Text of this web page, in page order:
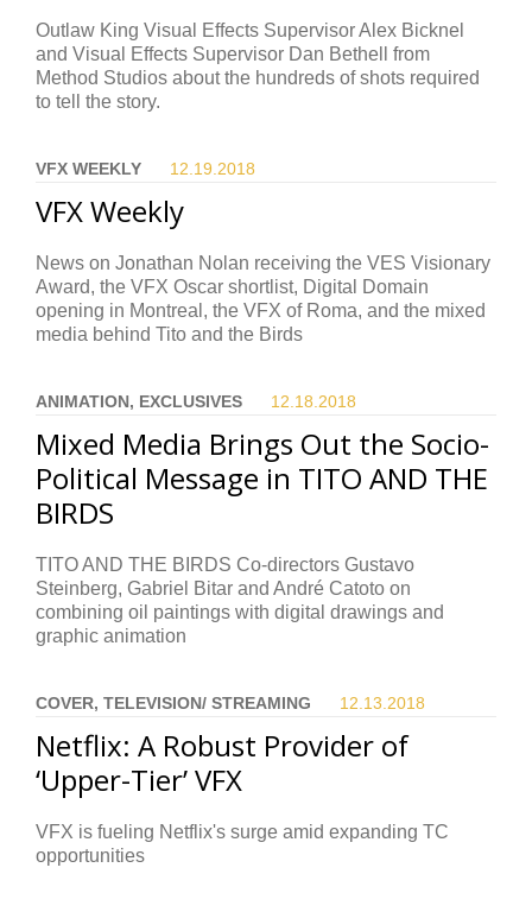
Outlaw King Visual Effects Supervisor Alex Bicknel
and Visual Effects Supervisor Dan Bethell from
Method Studios about the hundreds of shots required
to tell the story.
VFX WEEKLY 12.19. 2018
VFX Weekly
News on Jonathan Nolan receiving the VES Visionary
Award, the VFX Oscar shortlist, Digital Domain
opening in Montreal, the VFX of Roma, and the mixed
media behind Tito and the Birds
ANIMATION, EXCLUSIVES 12.18. 2018
Mixed Media Brings Out the Socio-
Political Message in TITO AND THE
BIRDS
TITO AND THE BIRDS Co-directors Gustavo
Steinberg, Gabriel Bitar and André Catoto on
combining oil paintings with digital drawings and
graphic animation
COVER, TELEVISION/ STREAMING 12.13. 2018
Netflix: A Robust Provider of
‘Upper-Tier’ VFX
VFX is fueling Netflix's surge amid expanding TC
opportunities